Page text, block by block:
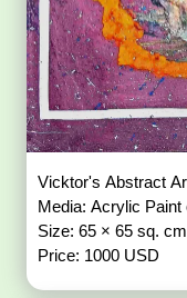
Vicktor's Abstract
Media: Acrylic Paint
Size: 65 × 65 sq. cm
Price: 1000 USD